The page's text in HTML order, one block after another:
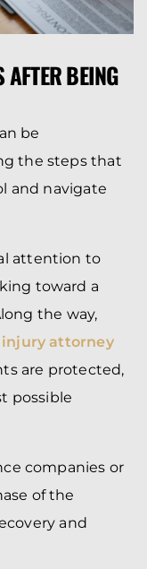
AFTER BEING
be
the steps that
and navigate
attention to
toward a
the way,
injury attorney
are protected,
possible
companies or
of the
and